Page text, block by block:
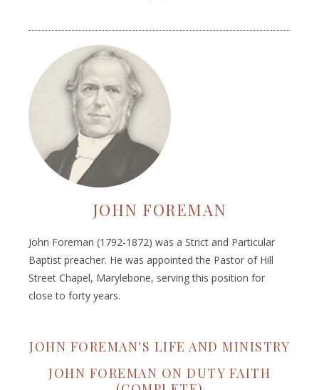
JOHN FOREMAN
John Foreman (1792-1872) was a Strict and Particular
Baptist preacher. He was appointed the Pastor of Hill
Street Chapel, Marylebone, serving this position for
close to forty years.
JOHN FOREMAN'S LIFE AND MINISTRY
JOHN FOREMAN ON DUTY FAITH